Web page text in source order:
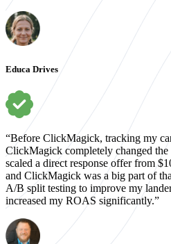
Educa Drives
“Before ClickMagick, tracking my
ClickMagick completely changed
scaled a direct response offer from
and ClickMagick was a big part of
A/B split testing to improve my
increased my ROAS significantly.”